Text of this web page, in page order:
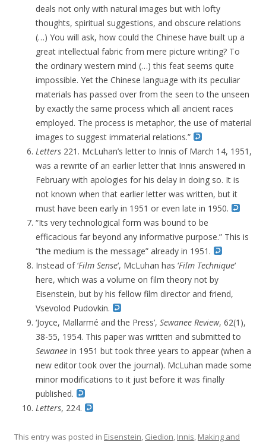
deals not only with natural images but with lofty
thoughts, spiritual suggestions, and obscure relations
(…) You will ask, how could the Chinese have built up a
great intellectual fabric from mere picture writing? To
the ordinary western mind (…) this feat seems quite
impossible. Yet the Chinese language with its peculiar
materials has passed over from the seen to the unseen
by exactly the same process which all ancient races
employed. The process is metaphor, the use of material
images to suggest immaterial relations.”
Letters 221. McLuhan’s letter to Innis of March 14, 1951,
was a rewrite of an earlier letter that Innis answered in
February with apologies for his delay in doing so. It is
not known when that earlier letter was written, but it
must have been early in 1951 or even late in 1950.
“Its very technological form was bound to be
efficacious far beyond any informative purpose.” This is
“the medium is the message” already in 1951.
Instead of ‘Film Sense‘, McLuhan has ‘Film Technique‘
here, which was a volume on film theory not by
Eisenstein, but by his fellow film director and friend,
Vsevolod Pudovkin.
‘Joyce, Mallarmé and the Press’, Sewanee Review, 62(1),
38-55, 1954. This paper was written and submitted to
Sewanee in 1951 but took three years to appear (when a
new editor took over the journal). McLuhan made some
minor modifications to it just before it was finally
published.
Letters, 224.
This entry was posted in Eisenstein, Giedion, Innis, Making and